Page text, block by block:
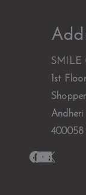
SMILE
1st
400058